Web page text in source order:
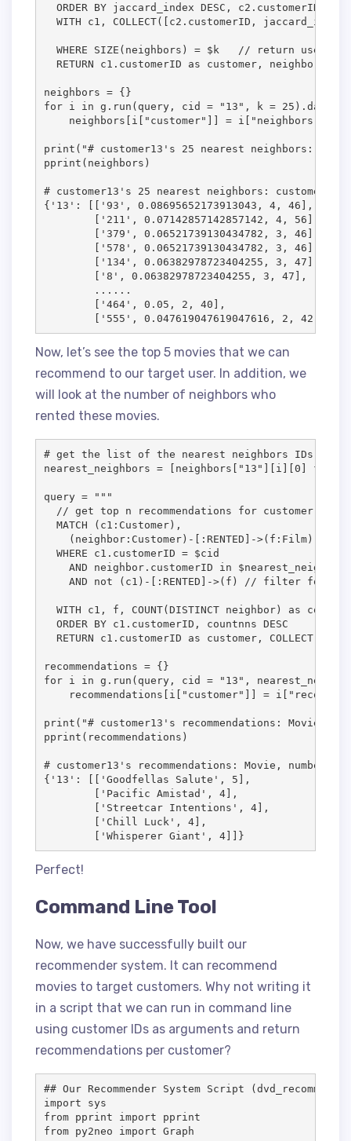
  ORDER BY jaccard_index DESC, c2.customerID
WITH c1, COLLECT([c2.customerID,
WHERE SIZE(neighbors) = $k   // return users
  RETURN c1.customerID as customer, neighbors"""
neighbors = {}
for i in g.run(query, cid = "13", k = 25).data():
    neighbors[i["customer"]] = i["neighbors"]
print("# customer13's 25 nearest neighbors:
pprint(neighbors)
# customer13's 25 nearest neighbors:
{'13': [['93', 0.08695652173913043, 4, 46],
        ['211', 0.07142857142857142, 4, 56],
        ['379', 0.06521739130434782, 3, 46],
        ['578', 0.06521739130434782, 3, 46],
        ['134', 0.06382978723404255, 3, 47],
        ['8', 0.06382978723404255, 3, 47],
        ......
        ['464', 0.05, 2, 40],
        ['555', 0.047619047619047616, 2, 42]]}
Now, let’s see the top 5 movies that we can
recommend to our target user. In addition, we
will look at the number of neighbors who
rented these movies.
# get the list of the nearest neighbors IDs
nearest_neighbors = [neighbors["13"][i][0] for i
query = """
// get top n recommendations for customer 13
  MATCH (c1:Customer),
(neighbor:Customer)-[:RENTED]->(f:Film) //
  WHERE c1.customerID = $cid
    AND neighbor.customerID in $nearest_neighbors
AND not (c1)-[:RENTED]->(f) // filter for
WITH c1, f, COUNT(DISTINCT neighbor) as
ORDER BY c1.customerID, countnns
RETURN c1.customerID as customer,
recommendations = {}
for i in g.run(query, cid = "13",
recommendations[i["customer"]] =
print("# customer13's recommendations: Movie,
pprint(recommendations)
# customer13's recommendations: Movie, number
{'13': [['Goodfellas Salute', 5],
        ['Pacific Amistad', 4],
        ['Streetcar Intentions', 4],
        ['Chill Luck', 4],
        ['Whisperer Giant', 4]]}
Perfect!
Command Line Tool
Now, we have successfully built our
recommender system. It can recommend
movies to target customers. Why not writing it
in a script that we can run in command line
using customer IDs as arguments and return
recommendations per customer?
## Our Recommender System Script
import sys
from pprint import pprint
from py2neo import Graph